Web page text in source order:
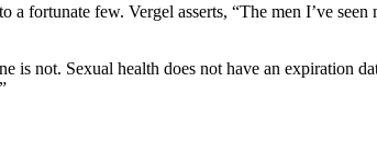
few. Vergel asserts, “The men I’ve
not. Sexual health does not have an expiration